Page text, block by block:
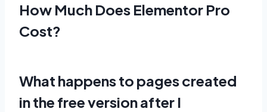
How Much Does Elementor Pro
Cost?
What happens to pages created
in the free version after I